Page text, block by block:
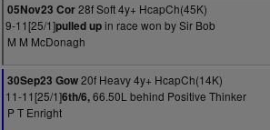
05Nov23 Cor28f Soft 4y+ HcapCh(45K)
9-11[25/1]pulled upin race won by Sir Bob
M M McDonagh
30Sep23 Gow20f Heavy 4y+ HcapCh(14K)
11-11[25/1]6th/6,66.50L behind Positive Thinker
P T Enright